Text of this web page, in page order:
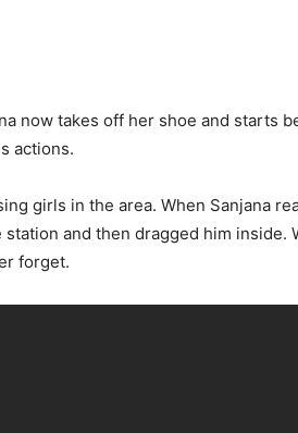
now takes off her shoe and starts
actions.
girls in the area. When Sanjana
and then dragged him inside.
forget.